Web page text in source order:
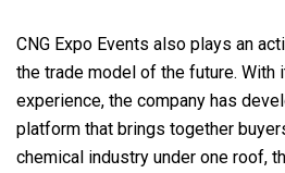
CNG Expo Events also plays an
the trade model of the future. With
experience, the company has
platform that brings together
chemical industry under one roof,